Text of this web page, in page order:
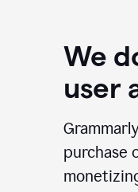
We
user
purchase